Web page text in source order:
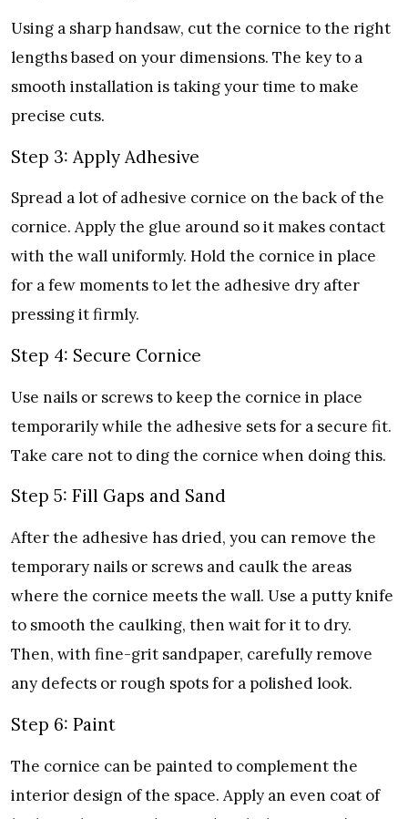
Using a sharp handsaw, cut the cornice to the right
lengths based on your dimensions. The key to a
smooth installation is taking your time to make
precise cuts.
Step 3: Apply Adhesive
Spread a lot of adhesive cornice on the back of the
cornice. Apply the glue around so it makes contact
with the wall uniformly. Hold the cornice in place
for a few moments to let the adhesive dry after
pressing it firmly.
Step 4: Secure Cornice
Use nails or screws to keep the cornice in place
temporarily while the adhesive sets for a secure fit.
Take care not to ding the cornice when doing this.
Step 5: Fill Gaps and Sand
After the adhesive has dried, you can remove the
temporary nails or screws and caulk the areas
where the cornice meets the wall. Use a putty knife
to smooth the caulking, then wait for it to dry.
Then, with fine-grit sandpaper, carefully remove
any defects or rough spots for a polished look.
Step 6: Paint
The cornice can be painted to complement the
interior design of the space. Apply an even coat of